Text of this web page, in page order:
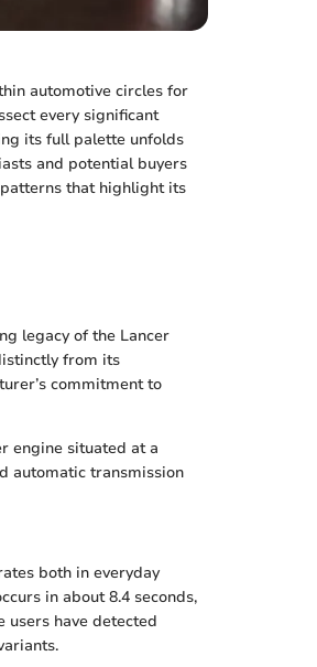
automotive circles for
every significant
its full palette unfolds
and potential buyers
that highlight its
legacy of the Lancer
from its
commitment to
engine situated at a
automatic transmission
both in everyday
in about 8.4 seconds,
users have detected